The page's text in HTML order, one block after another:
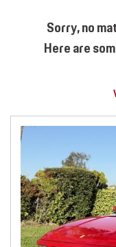
Sorry, no
Here are